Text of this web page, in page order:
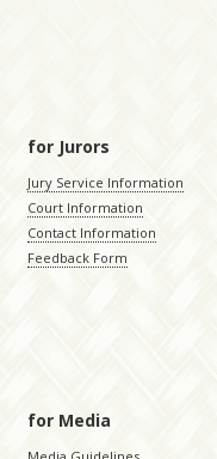
for Jurors
Jury Service Information
Court Information
Contact Information
Feedback Form
for Media